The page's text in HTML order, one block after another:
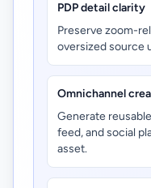
PDP detail clarity
Preserve zoom-
oversized source
Omnichannel
Generate
feed, and social
asset.